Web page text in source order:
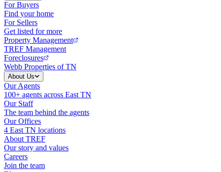
For Buyers
Find your home
For Sellers
Get listed for more
Property Management
TREF Management
Foreclosures
Webb Properties of TN
About Us
Our Agents
100+ agents across East TN
Our Staff
The team behind the agents
Our Offices
4 East TN locations
About TREF
Our story and values
Careers
Join the team